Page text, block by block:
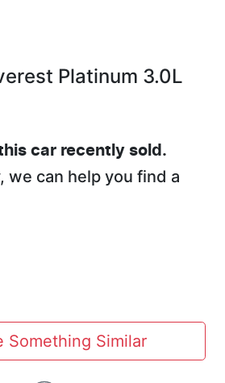
Platinum 3.0L
car recently sold.
we can help you find a
Something Similar